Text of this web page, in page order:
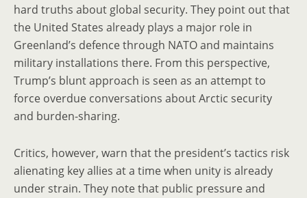
hard truths about global security. They point out that
the United States already plays a major role in
Greenland’s defence through NATO and maintains
military installations there. From this perspective,
Trump’s blunt approach is seen as an attempt to
force overdue conversations about Arctic security
and burden-sharing.
Critics, however, warn that the president’s tactics risk
alienating key allies at a time when unity is already
under strain. They note that public pressure and